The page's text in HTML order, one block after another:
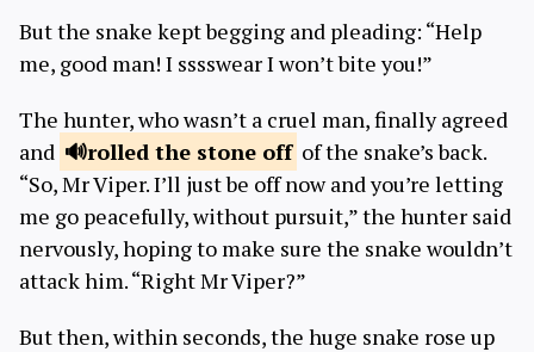
But the snake kept begging and pleading: “Help
me, good man! I sssswear I won’t bite you!”
The hunter, who wasn’t a cruel man, finally agreed
and
rolled the stone off of the snake’s back.
“So, Mr Viper. I’ll just be off now and you’re letting
me go peacefully, without pursuit,” the hunter said
nervously, hoping to make sure the snake wouldn’t
attack him. “Right Mr Viper?”
But then, within seconds, the huge snake rose up